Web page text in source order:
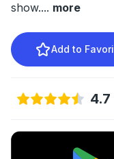
show.... more
Add to
4.7